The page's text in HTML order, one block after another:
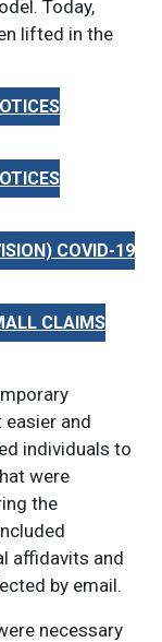
Today,
lifted in the
COVID-19
CLAIMS
and
individuals to
were
the
affidavits and
by email.
necessary